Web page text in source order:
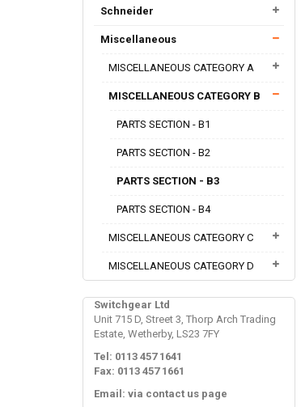
Schneider
Miscellaneous
MISCELLANEOUS CATEGORY A
MISCELLANEOUS CATEGORY B
PARTS SECTION - B1
PARTS SECTION - B2
PARTS SECTION - B3
PARTS SECTION - B4
MISCELLANEOUS CATEGORY C
MISCELLANEOUS CATEGORY D
Switchgear Ltd
Unit 715 D, Street 3, Thorp Arch Trading
Estate, Wetherby, LS23 7FY
Tel: 0113 457 1641
Fax: 0113 457 1661
Email: via contact us page